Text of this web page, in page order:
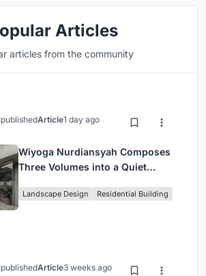
Articles
articles from the community
publishedArticle1 day ago
Wiyoga Nurdiansyah Composes
Three Volumes into a Quiet
Jakarta
Landscape Design Residential Building
publishedArticle3 weeks ago